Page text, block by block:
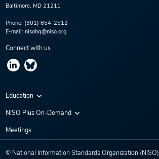
Baltimore, MD 21211
Phone: (301) 654-2512
E-mail: nisohq@niso.org
Connect with us
Education
Virtual Conferences
NISO Plus On-Demand
NISO Plus 2020
NISO Plus 2022
Meetings
© National Information Standards Organization (NISO)